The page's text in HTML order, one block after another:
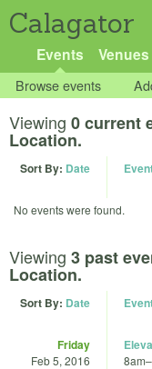
Calagator
Events Venues
Browse events
Viewing 0 current
Location.
Sort By: Date
No events were found.
Viewing 3 past
Location.
Sort By: Date
Friday
Feb 5, 2016 8am–